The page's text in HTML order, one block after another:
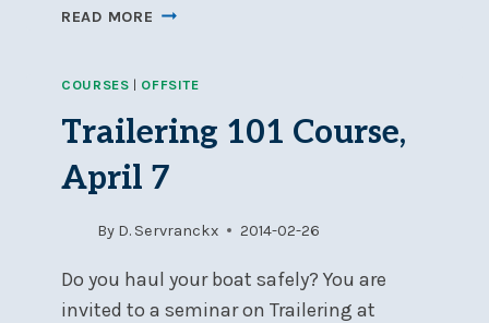
READ MORE NSC
SEMINAR,
NOV
15
COURSES | OFFSITE
Trailering 101 Course,
April 7
By D. Servranckx 2014-02-26
Do you haul your boat safely? You are
invited to a seminar on Trailering at